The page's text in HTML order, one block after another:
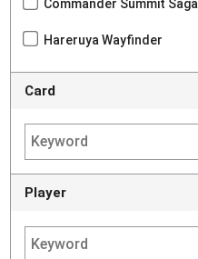
Commander Summit Saga
Hareruya Wayfinder
Card
Player